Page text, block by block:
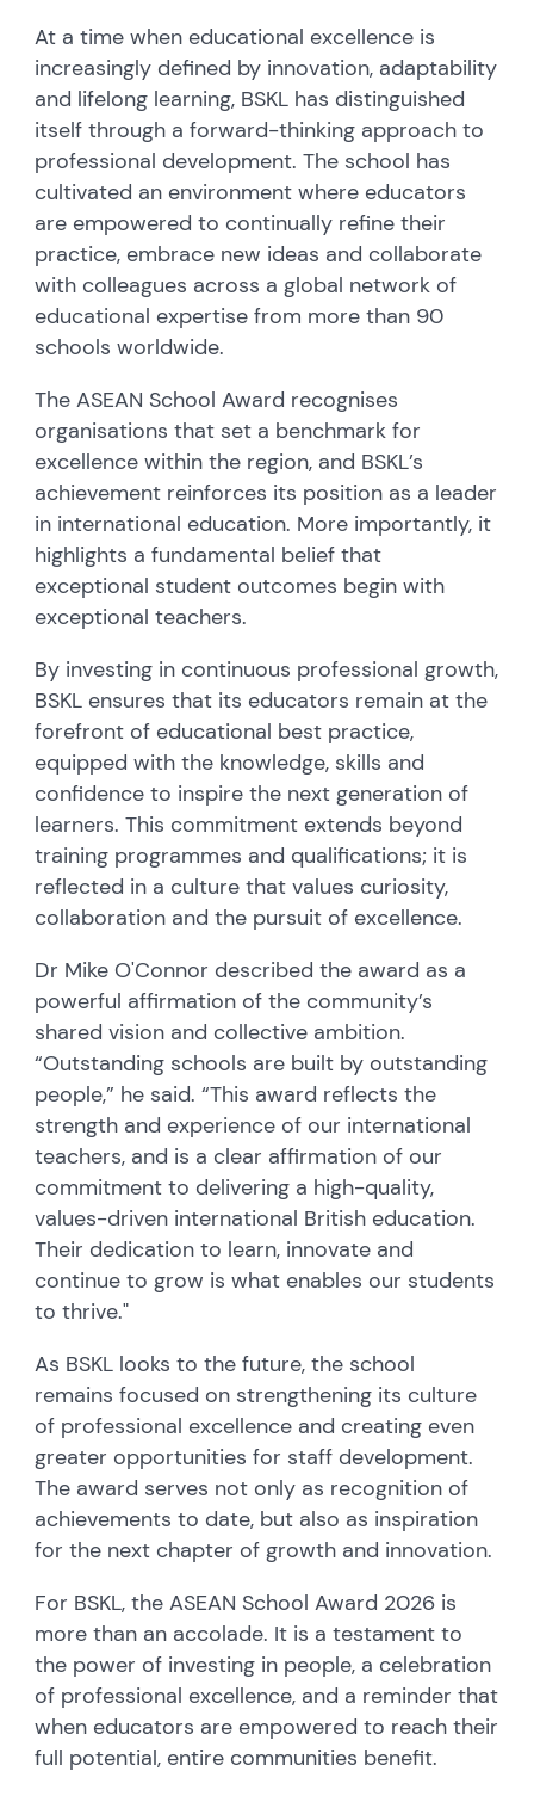
At a time when educational excellence is
increasingly defined by innovation, adaptability
and lifelong learning, BSKL has distinguished
itself through a forward-thinking approach to
professional development. The school has
cultivated an environment where educators
are empowered to continually refine their
practice, embrace new ideas and collaborate
with colleagues across a global network of
educational expertise from more than 90
schools worldwide.
The ASEAN School Award recognises
organisations that set a benchmark for
excellence within the region, and BSKL’s
achievement reinforces its position as a leader
in international education. More importantly, it
highlights a fundamental belief that
exceptional student outcomes begin with
exceptional teachers.
By investing in continuous professional growth,
BSKL ensures that its educators remain at the
forefront of educational best practice,
equipped with the knowledge, skills and
confidence to inspire the next generation of
learners. This commitment extends beyond
training programmes and qualifications; it is
reflected in a culture that values curiosity,
collaboration and the pursuit of excellence.
Dr Mike O'Connor described the award as a
powerful affirmation of the community’s
shared vision and collective ambition.
“Outstanding schools are built by outstanding
people,” he said. “This award reflects the
strength and experience of our international
teachers, and is a clear affirmation of our
commitment to delivering a high-quality,
values-driven international British education.
Their dedication to learn, innovate and
continue to grow is what enables our students
to thrive."
As BSKL looks to the future, the school
remains focused on strengthening its culture
of professional excellence and creating even
greater opportunities for staff development.
The award serves not only as recognition of
achievements to date, but also as inspiration
for the next chapter of growth and innovation.
For BSKL, the ASEAN School Award 2026 is
more than an accolade. It is a testament to
the power of investing in people, a celebration
of professional excellence, and a reminder that
when educators are empowered to reach their
full potential, entire communities benefit.